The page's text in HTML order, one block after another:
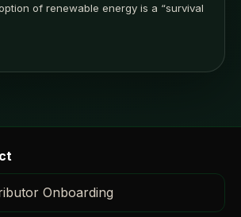
of renewable energy is a “survival
Onboarding